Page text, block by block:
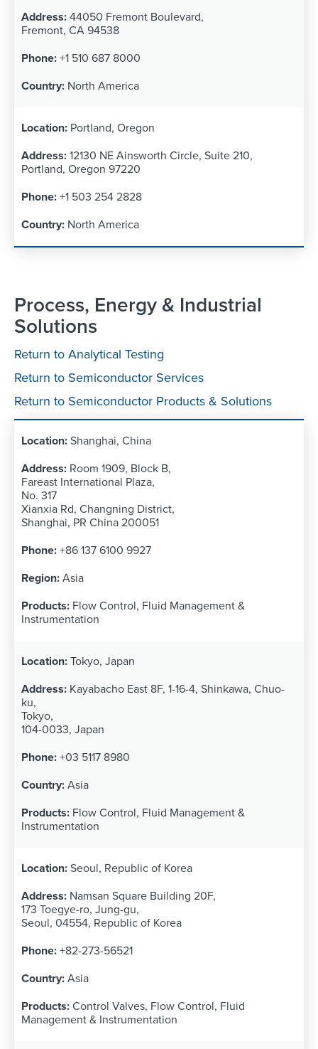
44050 Fremont Boulevard,
Fremont, CA 94538
+1 510 687 8000
North America
Portland, Oregon
12130 NE Ainsworth Circle, Suite 210,
Portland, Oregon 97220
+1 503 254 2828
North America
Process, Energy & Industrial
Solutions
Return to Analytical Testing
Return to Semiconductor Services
Return to Semiconductor Products & Solutions
Shanghai, China
Room 1909, Block B,
Fareast International Plaza,
No. 317
Xianxia Rd, Changning District,
Shanghai, PR China 200051
+86 137 6100 9927
Asia
Flow Control, Fluid Management &
Instrumentation
Tokyo, Japan
Kayabacho East 8F, 1-16-4, Shinkawa, Chuo-
ku,
Tokyo,
104-0033, Japan
+03 5117 8980
Asia
Flow Control, Fluid Management &
Instrumentation
Seoul, Republic of Korea
Namsan Square Building 20F,
173 Toegye-ro, Jung-gu,
Seoul, 04554, Republic of Korea
+82-273-56521
Asia
Control Valves, Flow Control, Fluid
Management & Instrumentation